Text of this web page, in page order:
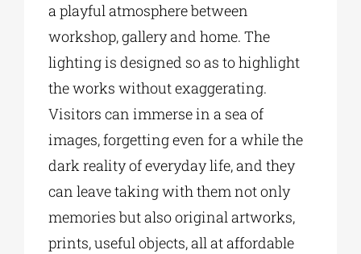
a playful atmosphere between
workshop, gallery and home. The
lighting is designed so as to highlight
the works without exaggerating.
Visitors can immerse in a sea of
images, forgetting even for a while the
dark reality of everyday life, and they
can leave taking with them not only
memories but also original artworks,
prints, useful objects, all at affordable